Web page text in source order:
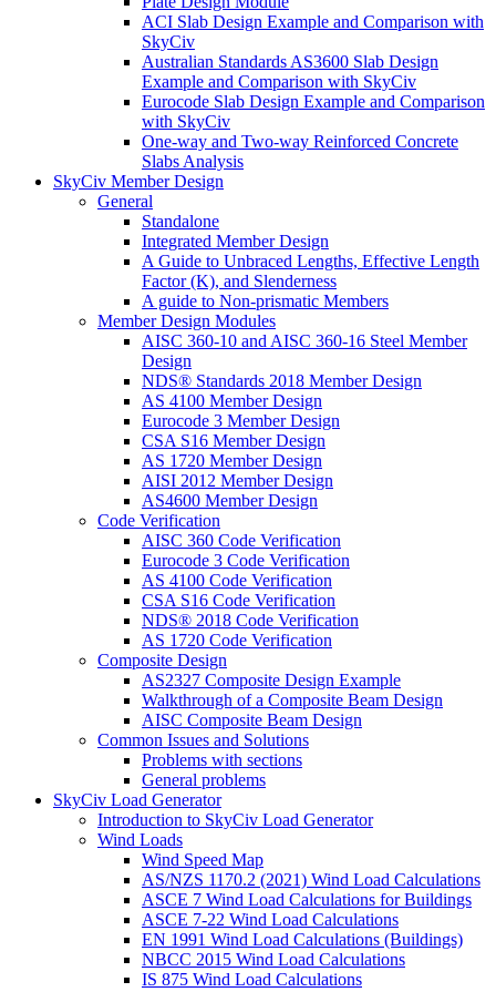
ACI Slab Design Example and Comparison with
SkyCiv
Australian Standards AS3600 Slab Design
Example and Comparison with SkyCiv
Eurocode Slab Design Example and Comparison
with SkyCiv
One-way and Two-way Reinforced Concrete
Slabs Analysis
SkyCiv Member Design
General
Standalone
Integrated Member Design
A Guide to Unbraced Lengths, Effective Length
Factor (K), and Slenderness
A guide to Non-prismatic Members
Member Design Modules
AISC 360-10 and AISC 360-16 Steel Member
Design
NDS® Standards 2018 Member Design
AS 4100 Member Design
Eurocode 3 Member Design
CSA S16 Member Design
AS 1720 Member Design
AISI 2012 Member Design
AS4600 Member Design
Code Verification
AISC 360 Code Verification
Eurocode 3 Code Verification
AS 4100 Code Verification
CSA S16 Code Verification
NDS® 2018 Code Verification
AS 1720 Code Verification
Composite Design
AS2327 Composite Design Example
Walkthrough of a Composite Beam Design
AISC Composite Beam Design
Common Issues and Solutions
Problems with sections
General problems
SkyCiv Load Generator
Introduction to SkyCiv Load Generator
Wind Loads
Wind Speed Map
AS/NZS 1170.2 (2021) Wind Load Calculations
ASCE 7 Wind Load Calculations for Buildings
ASCE 7-22 Wind Load Calculations
EN 1991 Wind Load Calculations (Buildings)
NBCC 2015 Wind Load Calculations
IS 875 Wind Load Calculations